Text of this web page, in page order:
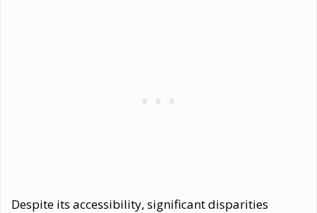
Despite its accessibility, significant disparities